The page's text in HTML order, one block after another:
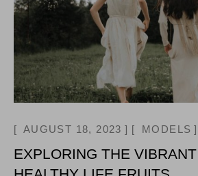
AUGUST 18, 2023 MODELS
EXPLORING THE